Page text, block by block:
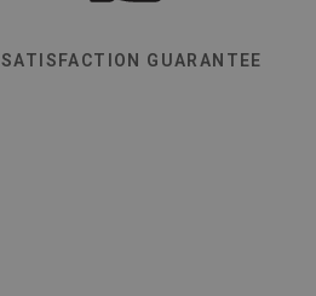
SATISFACTION GUARANTEE